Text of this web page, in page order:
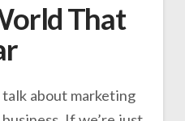
That
talk about marketing